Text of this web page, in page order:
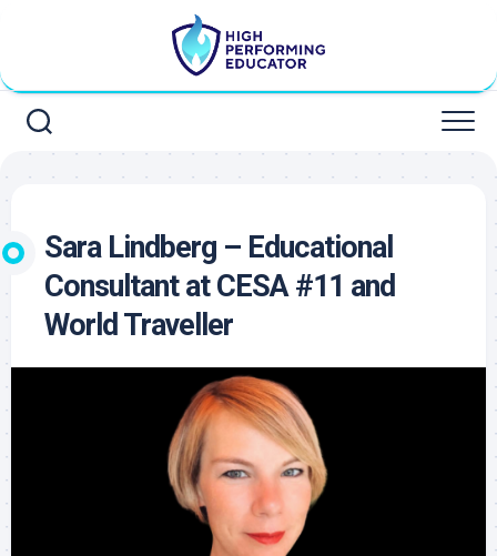
Sara Lindberg – Educational
Consultant at CESA #11 and
World Traveller